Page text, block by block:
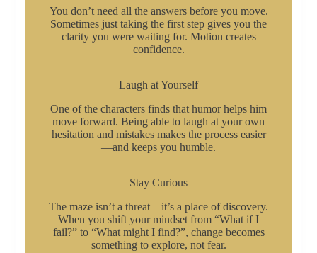
You don’t need all the answers before you move.
Sometimes just taking the first step gives you the
clarity you were waiting for. Motion creates
confidence.
Laugh at Yourself
One of the characters finds that humor helps him
move forward. Being able to laugh at your own
hesitation and mistakes makes the process easier
—and keeps you humble.
Stay Curious
The maze isn’t a threat—it’s a place of discovery.
When you shift your mindset from “What if I
fail?” to “What might I find?”, change becomes
something to explore, not fear.